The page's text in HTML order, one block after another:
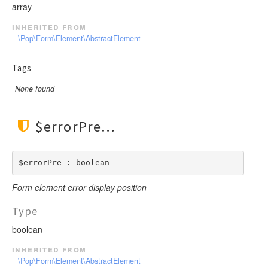
array
inherited from
\Pop\Form\Element\AbstractElement
Tags
None found
$errorPre
$errorPre : boolean
Form element error display position
Type
boolean
inherited from
\Pop\Form\Element\AbstractElement